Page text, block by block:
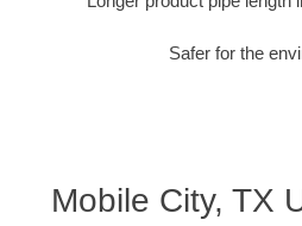
Safer for the
Mobile City, TX